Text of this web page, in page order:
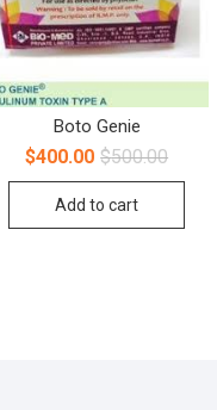
Boto Genie
$500.00
$400.00
Add to cart